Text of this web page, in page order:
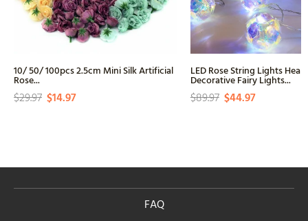
10/ 50/ 100pcs 2.5cm Mini Silk Artificial
Rose...
$29.97 $14.97
LED Rose String Lights
Decorative Fairy Lights...
$89.97 $44.97
FAQ